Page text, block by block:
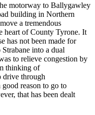
motorway to Ballygawley
building in Northern
a tremendous
heart of County Tyrone. It
has not been made for
into a dual
to relieve congestion by
thinking of
drive through
reason to go to
that has been dealt